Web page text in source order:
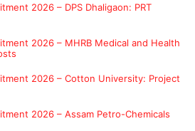
2026 – DPS Dhaligaon: PRT
2026 – MHRB Medical and Health
2026 – Cotton University: Project
2026 – Assam Petro-Chemicals